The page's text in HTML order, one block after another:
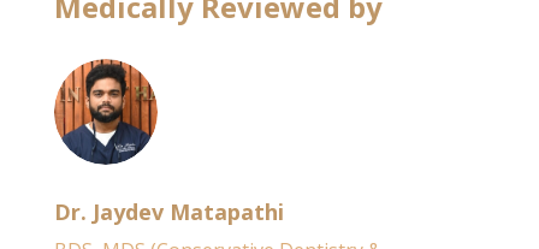
Dr. Jaydev Matapathi